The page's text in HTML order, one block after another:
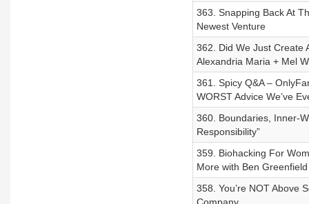
363. Snapping Back At
Newest Venture
362. Did We Just Create
Alexandria Maria + Mel
361. Spicy Q&A –
WORST Advice We’ve
360. Boundaries, Inner-
Responsibility”
359. Biohacking For
More with Ben Greenfield
358. You’re NOT Above